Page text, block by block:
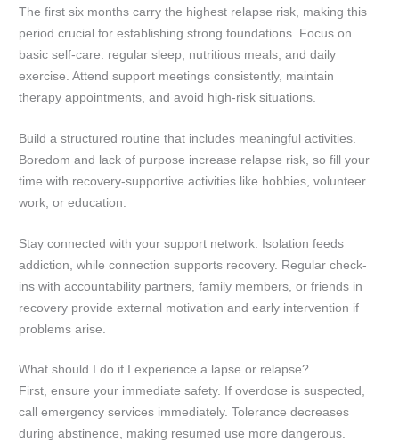
The first six months carry the highest relapse risk, making this
period crucial for establishing strong foundations. Focus on
basic self-care: regular sleep, nutritious meals, and daily
exercise. Attend support meetings consistently, maintain
therapy appointments, and avoid high-risk situations.
Build a structured routine that includes meaningful activities.
Boredom and lack of purpose increase relapse risk, so fill your
time with recovery-supportive activities like hobbies, volunteer
work, or education.
Stay connected with your support network. Isolation feeds
addiction, while connection supports recovery. Regular check-
ins with accountability partners, family members, or friends in
recovery provide external motivation and early intervention if
problems arise.
What should I do if I experience a lapse or relapse?
First, ensure your immediate safety. If overdose is suspected,
call emergency services immediately. Tolerance decreases
during abstinence, making resumed use more dangerous.